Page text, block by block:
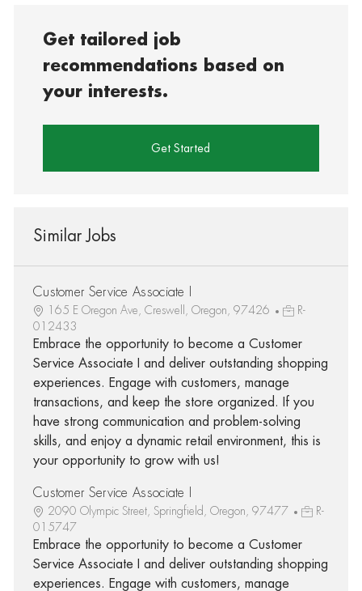
Get tailored job
recommendations based on
your interests.
Get Started
Similar Jobs
Customer Service Associate I
165 E Oregon Ave, Creswell, Oregon, 97426
R-
012433
Embrace the opportunity to become a Customer
Service Associate I and deliver outstanding shopping
experiences. Engage with customers, manage
transactions, and keep the store organized. If you
have strong communication and problem-solving
skills, and enjoy a dynamic retail environment, this is
your opportunity to grow with us!
Customer Service Associate I
2090 Olympic Street, Springfield, Oregon, 97477
R-
015747
Embrace the opportunity to become a Customer
Service Associate I and deliver outstanding shopping
experiences. Engage with customers, manage